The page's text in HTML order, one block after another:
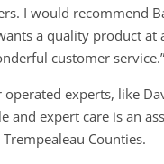
I would recommend
a quality product at
customer service.”
operated experts, like
and expert care is an
Counties.